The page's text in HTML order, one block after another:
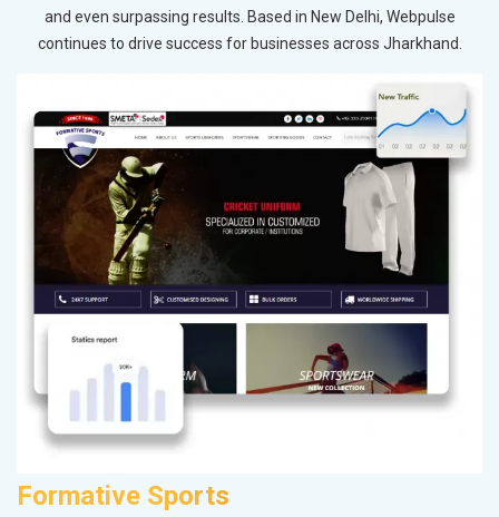
and even surpassing results. Based in New Delhi, Webpulse
continues to drive success for businesses across Jharkhand.
Formative Sports